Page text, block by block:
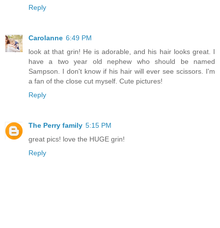
Reply
Carolanne 6:49 PM
look at that grin! He is adorable, and his hair looks great. I
have a two year old nephew who should be named
Sampson. I don't know if his hair will ever see scissors. I'm
a fan of the close cut myself. Cute pictures!
Reply
The Perry family 5:15 PM
great pics! love the HUGE grin!
Reply